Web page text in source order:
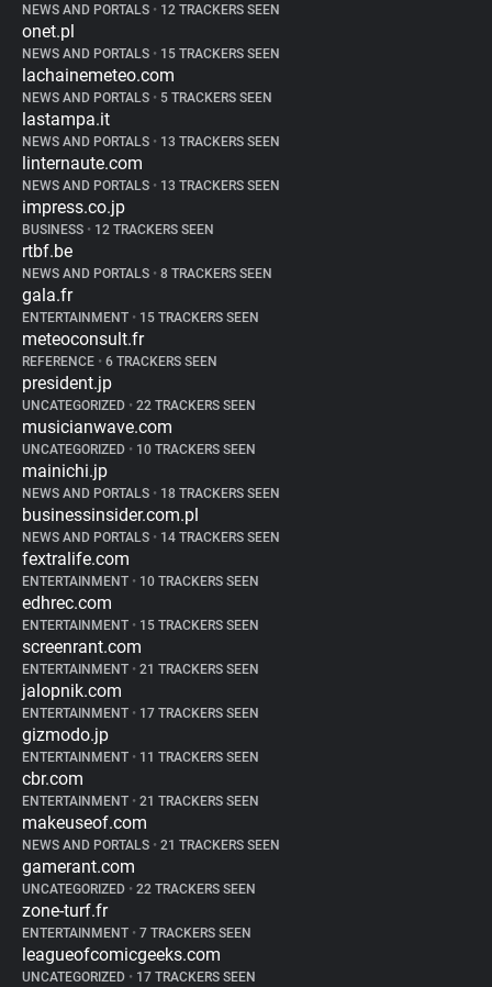
NEWS AND PORTALS • 12 TRACKERS SEEN
onet.pl
NEWS AND PORTALS • 15 TRACKERS SEEN
lachainemeteo.com
NEWS AND PORTALS • 5 TRACKERS SEEN
lastampa.it
NEWS AND PORTALS • 13 TRACKERS SEEN
linternaute.com
NEWS AND PORTALS • 13 TRACKERS SEEN
impress.co.jp
BUSINESS • 12 TRACKERS SEEN
rtbf.be
NEWS AND PORTALS • 8 TRACKERS SEEN
gala.fr
ENTERTAINMENT • 15 TRACKERS SEEN
meteoconsult.fr
REFERENCE • 6 TRACKERS SEEN
president.jp
UNCATEGORIZED • 22 TRACKERS SEEN
musicianwave.com
UNCATEGORIZED • 10 TRACKERS SEEN
mainichi.jp
NEWS AND PORTALS • 18 TRACKERS SEEN
businessinsider.com.pl
NEWS AND PORTALS • 14 TRACKERS SEEN
fextralife.com
ENTERTAINMENT • 10 TRACKERS SEEN
edhrec.com
ENTERTAINMENT • 15 TRACKERS SEEN
screenrant.com
ENTERTAINMENT • 21 TRACKERS SEEN
jalopnik.com
ENTERTAINMENT • 17 TRACKERS SEEN
gizmodo.jp
ENTERTAINMENT • 11 TRACKERS SEEN
cbr.com
ENTERTAINMENT • 21 TRACKERS SEEN
makeuseof.com
NEWS AND PORTALS • 21 TRACKERS SEEN
gamerant.com
UNCATEGORIZED • 22 TRACKERS SEEN
zone-turf.fr
ENTERTAINMENT • 7 TRACKERS SEEN
leagueofcomicgeeks.com
UNCATEGORIZED • 17 TRACKERS SEEN